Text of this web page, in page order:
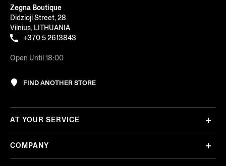
Zegna Boutique
Didzioji Street, 28
Vilnius, LITHUANIA
+370 5 2613843
Open Until 18:00
FIND ANOTHER STORE
AT YOUR SERVICE
COMPANY